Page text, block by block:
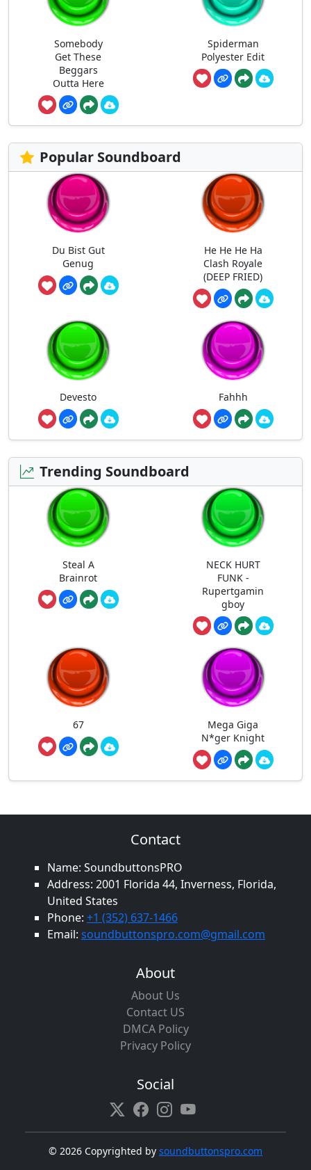
Somebody
Get These
Beggars
Outta Here
Spiderman
Polyester Edit
Popular Soundboard
Du Bist Gut
Genug
He He He Ha
Clash Royale
(DEEP FRIED)
Devesto Fahhh
Trending Soundboard
Steal A
Brainrot
NECK HURT
FUNK -
Rupertgamin
gboy
67
Mega Giga
N*ger Knight
Contact
Name: SoundbuttonsPRO
Address: 2001 Florida 44, Inverness, Florida,
United States
Phone: +1 (352) 637-1466
Email: soundbuttonspro.com@gmail.com
About
About Us
Contact US
DMCA Policy
Privacy Policy
Social
© 2026 Copyrighted by soundbuttonspro.com